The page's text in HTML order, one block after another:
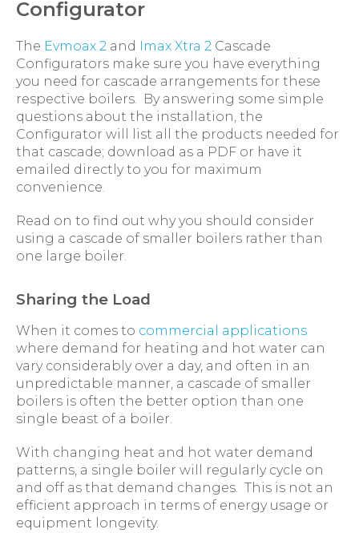
Configurator
The Evmoax 2 and Imax Xtra 2 Cascade
Configurators make sure you have everything
you need for cascade arrangements for these
respective boilers. By answering some simple
questions about the installation, the
Configurator will list all the products needed for
that cascade; download as a PDF or have it
emailed directly to you for maximum
convenience.
Read on to find out why you should consider
using a cascade of smaller boilers rather than
one large boiler.
Sharing the Load
When it comes to commercial applications
where demand for heating and hot water can
vary considerably over a day, and often in an
unpredictable manner, a cascade of smaller
boilers is often the better option than one
single beast of a boiler.
With changing heat and hot water demand
patterns, a single boiler will regularly cycle on
and off as that demand changes. This is not an
efficient approach in terms of energy usage or
equipment longevity.